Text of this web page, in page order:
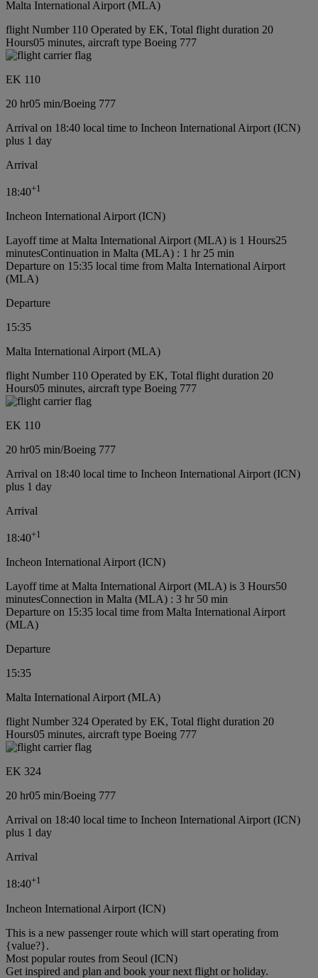
Malta International Airport (MLA)
flight Number 110 Operated by EK, Total flight duration 20
Hours05 minutes, aircraft type Boeing 777
EK 110
20 hr05 min/Boeing 777
Arrival on 18:40 local time to Incheon International Airport (ICN)
plus 1 day
Arrival
18:40+1
Incheon International Airport (ICN)
Layoff time at Malta International Airport (MLA) is 1 Hours25
minutesContinuation in Malta (MLA) : 1 hr 25 min
Departure on 15:35 local time from Malta International Airport
(MLA)
Departure
15:35
Malta International Airport (MLA)
flight Number 110 Operated by EK, Total flight duration 20
Hours05 minutes, aircraft type Boeing 777
EK 110
20 hr05 min/Boeing 777
Arrival on 18:40 local time to Incheon International Airport (ICN)
plus 1 day
Arrival
18:40+1
Incheon International Airport (ICN)
Layoff time at Malta International Airport (MLA) is 3 Hours50
minutesConnection in Malta (MLA) : 3 hr 50 min
Departure on 15:35 local time from Malta International Airport
(MLA)
Departure
15:35
Malta International Airport (MLA)
flight Number 324 Operated by EK, Total flight duration 20
Hours05 minutes, aircraft type Boeing 777
EK 324
20 hr05 min/Boeing 777
Arrival on 18:40 local time to Incheon International Airport (ICN)
plus 1 day
Arrival
18:40+1
Incheon International Airport (ICN)
This is a new passenger route which will start operating from
{value?}.
Most popular routes from Seoul (ICN)
Get inspired and plan and book your next flight or holiday.